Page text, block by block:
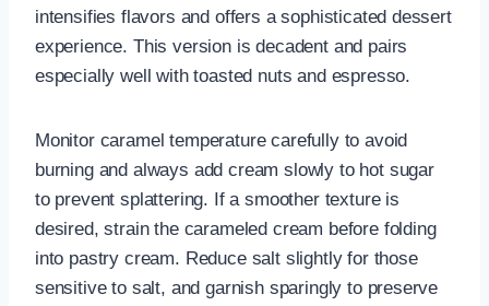
intensifies flavors and offers a sophisticated dessert
experience. This version is decadent and pairs
especially well with toasted nuts and espresso.
Monitor caramel temperature carefully to avoid
burning and always add cream slowly to hot sugar
to prevent splattering. If a smoother texture is
desired, strain the carameled cream before folding
into pastry cream. Reduce salt slightly for those
sensitive to salt, and garnish sparingly to preserve